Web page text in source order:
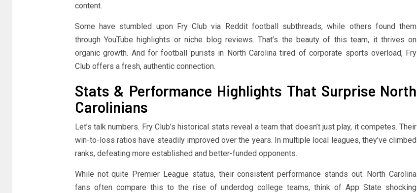
content.
Some have stumbled upon Fry Club via Reddit football subthreads, while others found them
through YouTube highlights or niche blog reviews. That’s the beauty of this team, it thrives on
organic growth. And for football purists in North Carolina tired of corporate sports overload, Fry
Club offers a fresh, authentic connection.
Stats & Performance Highlights That Surprise North
Carolinians
Let’s talk numbers. Fry Club’s historical stats reveal a team that doesn’t just play, it competes. Their
win-to-loss ratios have steadily improved over the years. In multiple local leagues, they’ve climbed
ranks, defeating more established and better-funded opponents.
While not quite Premier League status, their consistent performance stands out. North Carolina
fans often compare this to the rise of underdog college teams, think of App State shocking